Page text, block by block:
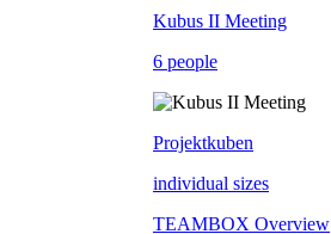
Kubus II Meeting
6 people
Projektkuben
individual sizes
TEAMBOX Overview